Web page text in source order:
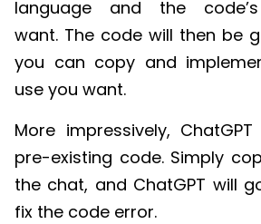
language and the
want. The code will then be
you can copy and
use you want.
More impressively, ChatGPT
pre-existing code. Simply
the chat, and ChatGPT will
fix the code error.